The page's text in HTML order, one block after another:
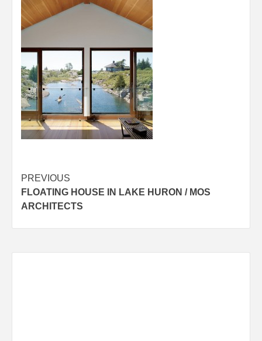
Post
navigation
PREVIOUS
FLOATING HOUSE IN LAKE HURON / MOS
ARCHITECTS